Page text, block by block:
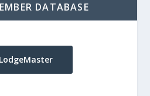
DATABASE